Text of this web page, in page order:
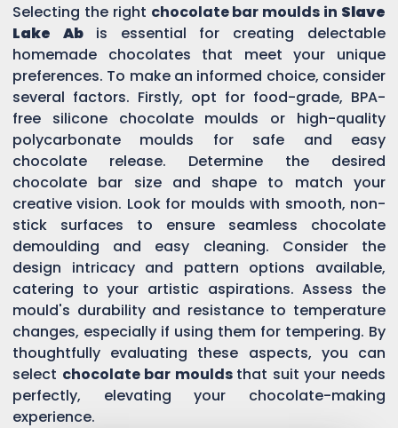
Selecting the right chocolate bar moulds in Slave
Lake Ab
is essential for creating delectable
homemade chocolates that meet your unique
preferences. To make an informed choice, consider
several factors. Firstly, opt for food-grade, BPA-
free silicone chocolate moulds or high-quality
polycarbonate moulds for safe and easy
chocolate release. Determine the desired
chocolate bar size and shape to match your
creative vision. Look for moulds with smooth, non-
stick surfaces to ensure seamless chocolate
demoulding and easy cleaning. Consider the
design intricacy and pattern options available,
catering to your artistic aspirations. Assess the
mould's durability and resistance to temperature
changes, especially if using them for tempering. By
thoughtfully evaluating these aspects, you can
select chocolate bar moulds that suit your needs
perfectly, elevating your chocolate-making
experience.